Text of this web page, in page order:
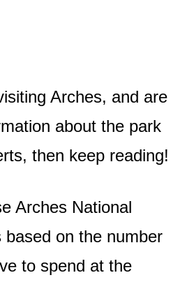
Arches, and are
about the park
then keep reading!
Arches National
based on the number
to spend at the